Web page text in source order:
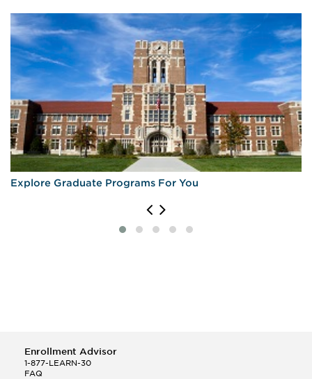
Explore Graduate Programs For You
Enrollment Advisor
1-877-LEARN-30
FAQ